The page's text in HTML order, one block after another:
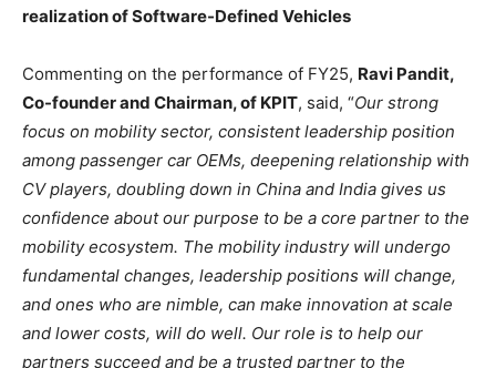
realization of Software-Defined Vehicles
Commenting on the performance of FY25, Ravi Pandit,
Co-founder and Chairman, of KPIT, said, “Our strong
focus on mobility sector, consistent leadership position
among passenger car OEMs, deepening relationship with
CV players, doubling down in China and India gives us
confidence about our purpose to be a core partner to the
mobility ecosystem. The mobility industry will undergo
fundamental changes, leadership positions will change,
and ones who are nimble, can make innovation at scale
and lower costs, will do well. Our role is to help our
partners succeed and be a trusted partner to the